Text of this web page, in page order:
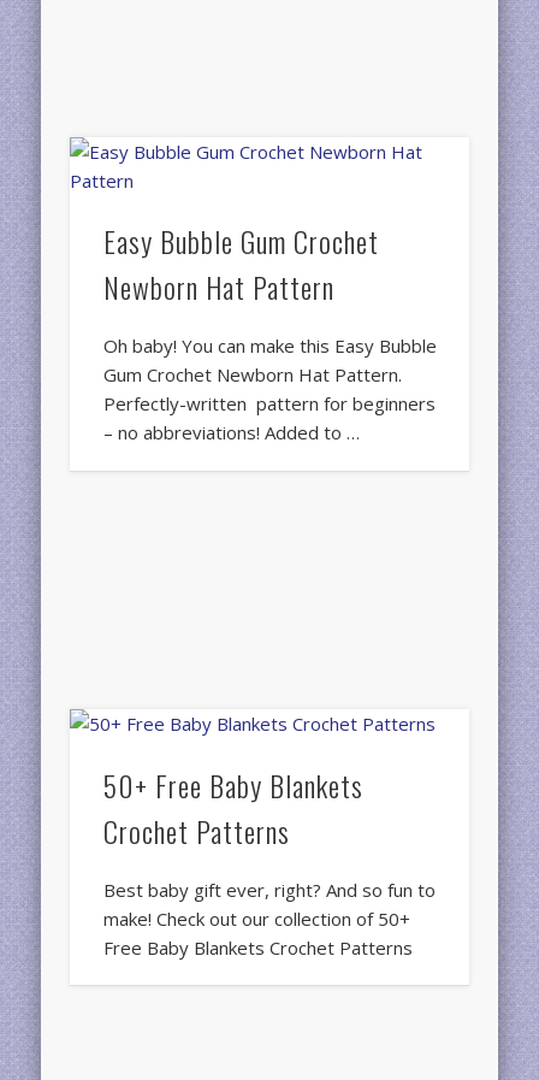
Easy Bubble Gum Crochet
Newborn Hat Pattern
Oh baby! You can make this Easy Bubble
Gum Crochet Newborn Hat Pattern.
Perfectly-written pattern for beginners
– no abbreviations! Added to …
50+ Free Baby Blankets
Crochet Patterns
Best baby gift ever, right? And so fun to
make! Check out our collection of 50+
Free Baby Blankets Crochet Patterns